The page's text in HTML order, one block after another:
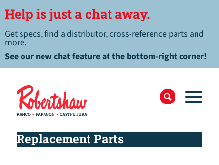
Help is just a chat away.
Get specs, find a distributor, cross-reference parts and
more.
See our new chat feature at the bottom-right corner!
Replacement Parts